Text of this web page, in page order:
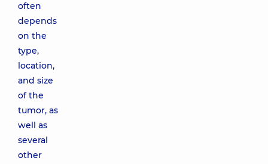
often
depends
on the
type,
location,
and size
of the
tumor, as
well as
several
other